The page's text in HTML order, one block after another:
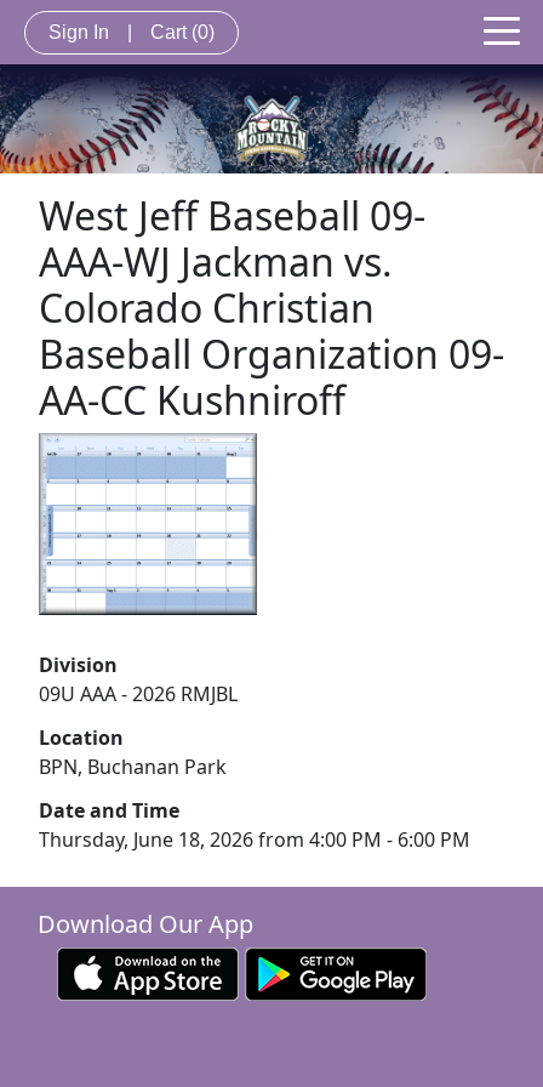
Sign In Cart (0)
West Jeff Baseball 09-
AAA-WJ Jackman vs.
Colorado Christian
Baseball Organization 09-
AA-CC Kushniroff
Division
09U AAA - 2026 RMJBL
Location
BPN, Buchanan Park
Date and Time
Thursday, June 18, 2026 from 4:00 PM - 6:00 PM
Download Our App